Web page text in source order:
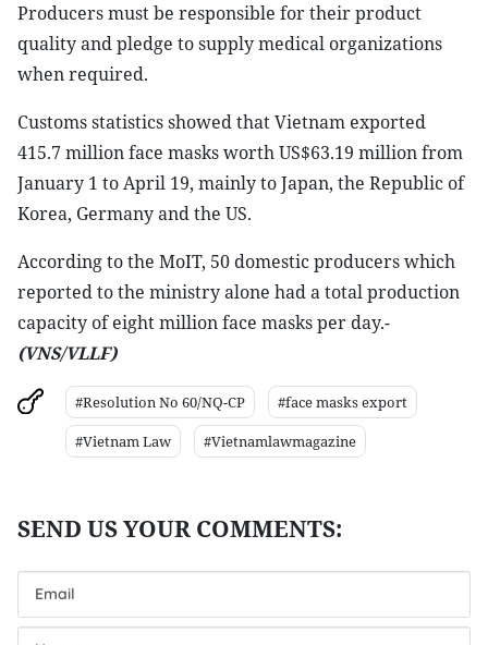
Producers must be responsible for their product
quality and pledge to supply medical organizations
when required.
Customs statistics showed that Vietnam exported
415.7 million face masks worth US$63.19 million from
January 1 to April 19, mainly to Japan, the Republic of
Korea, Germany and the US.
According to the MoIT, 50 domestic producers which
reported to the ministry alone had a total production
capacity of eight million face masks per day.-
(VNS/VLLF)
#Resolution No 60/NQ-CP
#face masks export
#Vietnam Law
#Vietnamlawmagazine